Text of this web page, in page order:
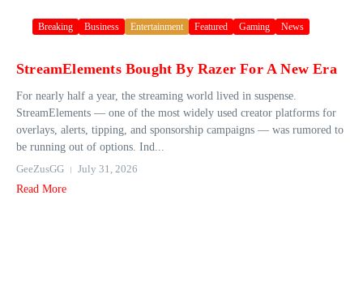
Breaking Business Entertainment Featured Gaming News
StreamElements Bought By Razer For A New Era
For nearly half a year, the streaming world lived in suspense.
StreamElements — one of the most widely used creator platforms for
overlays, alerts, tipping, and sponsorship campaigns — was rumored to
be running out of options. Ind...
GeeZusGG
July 31, 2026
Read More